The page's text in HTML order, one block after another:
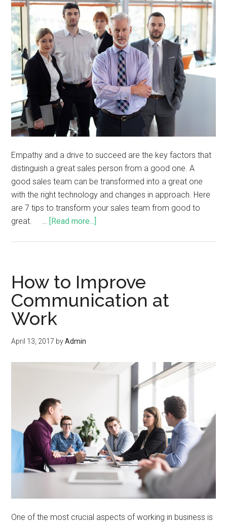
Empathy and a drive to succeed are the key factors that
distinguish a great sales person from a good one. A
good sales team can be transformed into a great one
with the right technology and changes in approach. Here
are 7 tips to transform your sales team from good to
great. …
[Read more...]
How to Improve
Communication at
Work
April 13, 2017 byAdmin
One of the most crucial aspects of working in business is